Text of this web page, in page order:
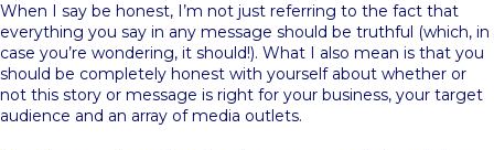
When I say be honest, I’m not just referring to the fact that
everything you say in any message should be truthful (which, in
case you’re wondering, it should!). What I also mean is that you
should be completely honest with yourself about whether or
not this story or message is right for your business, your target
audience and an array of media outlets.